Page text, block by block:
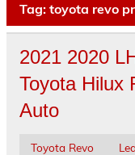
Tag: toyota revo
2021 2020
Toyota Hilux
Auto
Toyota Revo